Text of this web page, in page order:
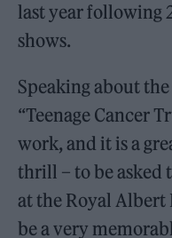
last year following
shows.
Speaking about
“Teenage Cancer
work, and it is a
thrill – to be asked
at the Royal
be a very